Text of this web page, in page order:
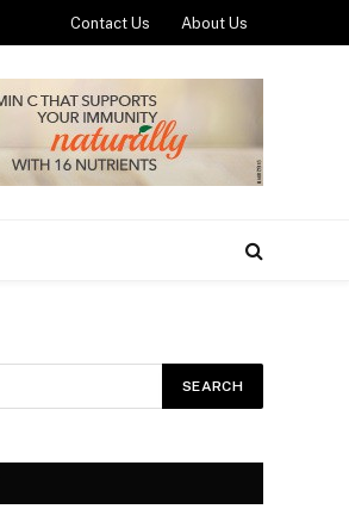
Contact Us About Us